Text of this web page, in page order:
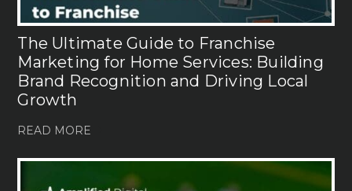
The Ultimate Guide to Franchise
Marketing for Home Services: Building
Brand Recognition and Driving Local
Growth
READ MORE